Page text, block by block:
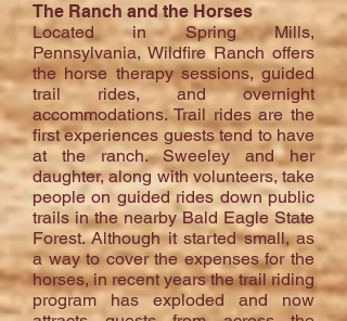
The Ranch and the Horses
Located in Spring Mills,
Pennsylvania, Wildfire Ranch offers
the horse therapy sessions, guided
trail rides, and overnight
accommodations. Trail rides are the
first experiences guests tend to have
at the ranch. Sweeley and her
daughter, along with volunteers, take
people on guided rides down public
trails in the nearby Bald Eagle State
Forest. Although it started small, as
a way to cover the expenses for the
horses, in recent years the trail riding
program has exploded and now